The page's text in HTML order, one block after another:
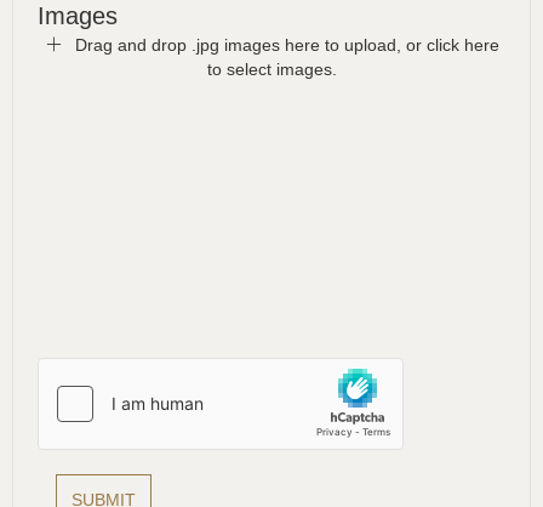
Images
Drag and drop .jpg images here to upload, or click here
to select images.